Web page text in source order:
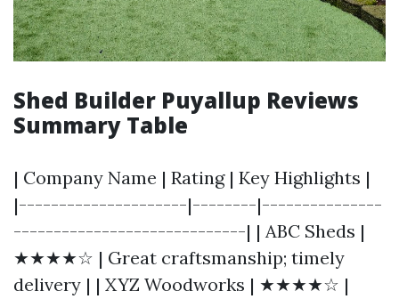
Shed Builder Puyallup Reviews
Summary Table
| Company Name | Rating | Key Highlights |
|---------------------|--------|---------------
-----------------------------| | ABC Sheds |
★★★★☆ | Great craftsmanship; timely
delivery | | XYZ Woodworks | ★★★★☆ |